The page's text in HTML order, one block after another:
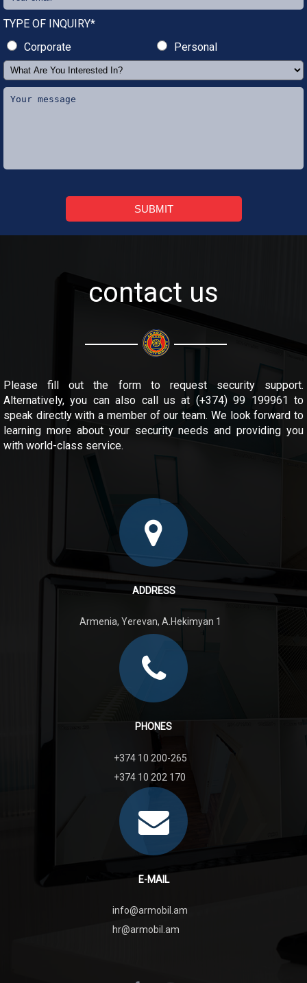
TYPE OF INQUIRY*
Corporate
Personal
SUBMIT
contact us
Please fill out the form to request security support.
Alternatively, you can also call us at (+374) 99 199961 to
speak directly with a member of our team. We look forward to
learning more about your security needs and providing you
with world-class service.
ADDRESS
Armenia, Yerevan, A.Hekimyan 1
PHONES
+374 10 200-265
+374 10 202 170
E-MAIL
info@armobil.am
hr@armobil.am